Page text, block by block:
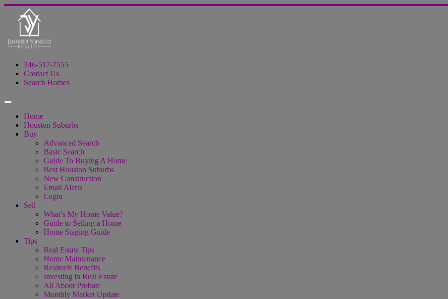
346-517-7555
Contact Us
Search Homes
Home
Houston Suburbs
Buy
Advanced Search
Basic Search
Guide To Buying A Home
Best Houston Suburbs
New Construction
Email Alerts
Login
Sell
What’s My Home Value?
Guide to Selling a Home
Home Staging Guide
Tips
Real Estate Tips
Home Maintenance
Realtor® Benefits
Investing in Real Estate
All About Probate
Monthly Market Update